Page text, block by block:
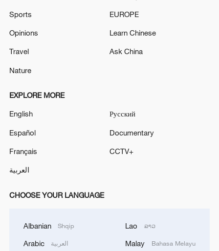
National Fitness Day: AI is making exercise
10:35, 08-Aug-2026
Sports
Opinions
Travel
Nature
EUROPE
Learn Chinese
Ask China
EXPLORE MORE
English
Español
Français
العربية
Русский
Documentary
CCTV+
CHOOSE YOUR LANGUAGE
Albanian Shqip
Arabic العربية
Lao ລາວ
Malay Bahasa Melayu